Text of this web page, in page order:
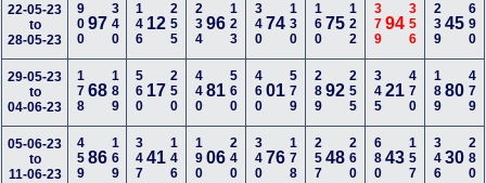
22-05-23
to
28-05-23
90097340 146 12 255 23496 123 34074 130 16075 122 37994 356 23945 690
29-05-23
to
04-06-23
17868189 560 17 250 44081 560 46001 579 28992 255 34521 470 18980 479
05-06-23
to
11-06-23
45986169 34741 146 19006 240 34076 178 25748 260 68043 157 34630 280